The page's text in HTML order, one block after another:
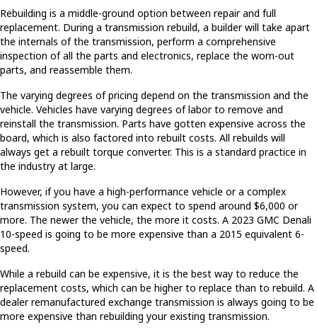
Rebuilding is a middle-ground option between repair and full
replacement. During a transmission rebuild, a builder will take apart
the internals of the transmission, perform a comprehensive
inspection of all the parts and electronics, replace the worn-out
parts, and reassemble them.
The varying degrees of pricing depend on the transmission and the
vehicle. Vehicles have varying degrees of labor to remove and
reinstall the transmission. Parts have gotten expensive across the
board, which is also factored into rebuilt costs. All rebuilds will
always get a rebuilt torque converter. This is a standard practice in
the industry at large.
However, if you have a high-performance vehicle or a complex
transmission system, you can expect to spend around $6,000 or
more. The newer the vehicle, the more it costs. A 2023 GMC Denali
10-speed is going to be more expensive than a 2015 equivalent 6-
speed.
While a rebuild can be expensive, it is the best way to reduce the
replacement costs, which can be higher to replace than to rebuild. A
dealer remanufactured exchange transmission is always going to be
more expensive than rebuilding your existing transmission.